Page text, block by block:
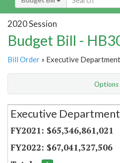
2020 Session
Budget Bill -
Bill Order » Executive Department
Options
Secretariat
Executive Department
$65,346,861,021
$67,041,327,506